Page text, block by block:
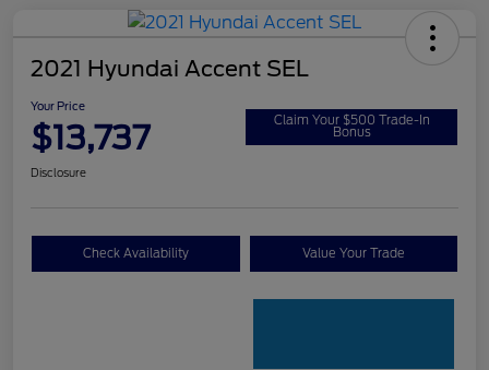
2021 Hyundai Accent SEL
Your Price
$13,737 Claim Your $500 Trade-In
Bonus
Disclosure
Check Availability Value Your Trade